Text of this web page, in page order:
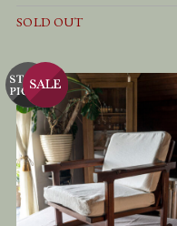
SOLD OUT